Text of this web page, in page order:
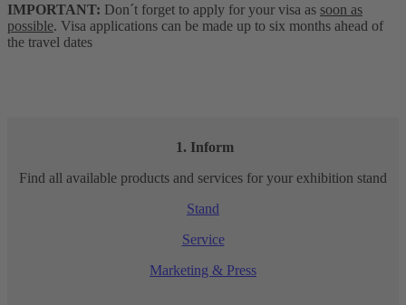
IMPORTANT: Don´t forget to apply for your visa as soon as
possible. Visa applications can be made up to six months ahead of
the travel dates
1. Inform
Find all available products and services for your exhibition stand
Stand
Service
Marketing & Press